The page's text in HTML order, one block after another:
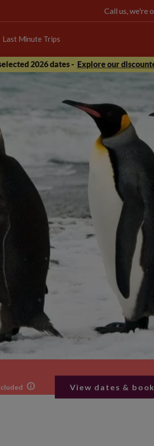
Call us, we're
Last Minute Trips
2026 dates - Explore our
View dates &